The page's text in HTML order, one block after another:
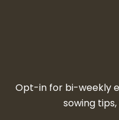
Opt-in for bi-weekly
sowing